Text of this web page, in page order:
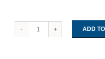
1188
ADD